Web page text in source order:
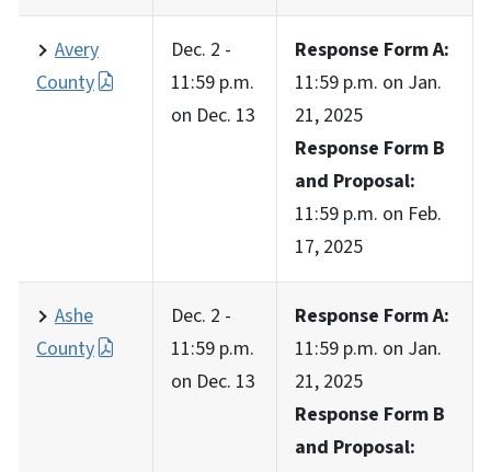
Avery
County
Dec. 2 -
11:59 p.m.
on Dec. 13
Response Form A:
11:59 p.m. on Jan.
21, 2025
Response Form B
and Proposal:
11:59 p.m. on Feb.
17, 2025
Ashe
County
Dec. 2 -
11:59 p.m.
on Dec. 13
Response Form A:
11:59 p.m. on Jan.
21, 2025
Response Form B
and Proposal: